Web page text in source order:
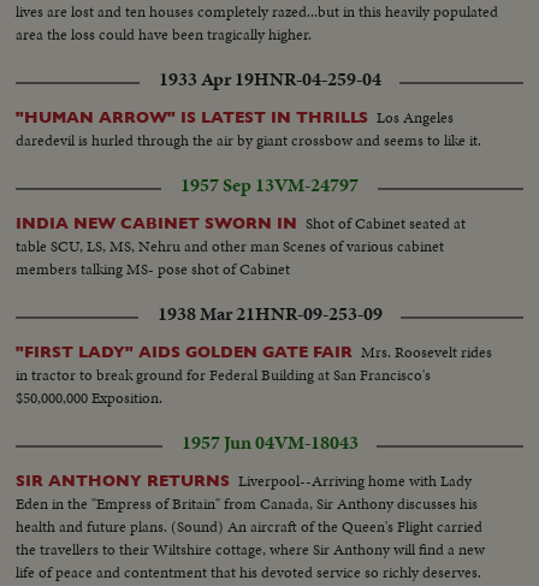
lives are lost and ten houses completely razed...but in this heavily populated
area the loss could have been tragically higher.
1933 Apr 19HNR-04-259-04
"HUMAN ARROW" IS LATEST IN THRILLS Los Angeles
daredevil is hurled through the air by giant crossbow and seems to like it.
1957 Sep 13VM-24797
INDIA NEW CABINET SWORN IN Shot of Cabinet seated at
table SCU, LS, MS, Nehru and other man Scenes of various cabinet
members talking MS- pose shot of Cabinet
1938 Mar 21HNR-09-253-09
"FIRST LADY" AIDS GOLDEN GATE FAIR Mrs. Roosevelt rides
in tractor to break ground for Federal Building at San Francisco's
$50,000,000 Exposition.
1957 Jun 04VM-18043
SIR ANTHONY RETURNS Liverpool--Arriving home with Lady
Eden in the "Empress of Britain" from Canada, Sir Anthony discusses his
health and future plans. (Sound) An aircraft of the Queen's Flight carried
the travellers to their Wiltshire cottage, where Sir Anthony will find a new
life of peace and contentment that his devoted service so richly deserves.